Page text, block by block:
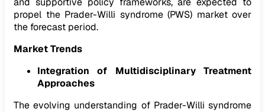
propel the Prader-Willi syndrome (PWS) market over
the forecast period.
Market Trends
Integration of Multidisciplinary Treatment
Approaches
The evolving understanding of Prader-Willi syndrome